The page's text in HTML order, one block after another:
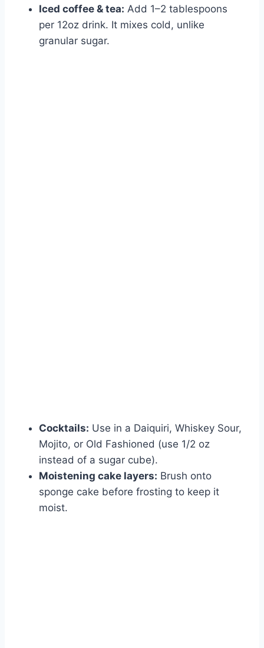
Iced coffee & tea: Add 1–2 tablespoons
per 12oz drink. It mixes cold, unlike
granular sugar.
Cocktails: Use in a Daiquiri, Whiskey Sour,
Mojito, or Old Fashioned (use 1/2 oz
instead of a sugar cube).
Moistening cake layers: Brush onto
sponge cake before frosting to keep it
moist.